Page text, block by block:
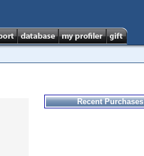
Recent Purchases